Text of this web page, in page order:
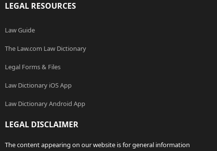
LEGAL RESOURCES
Law Guide
The Law.com Law Dictionary
Legal Forms & Files
Law Dictionary iOS App
Law Dictionary Android App
LEGAL DISCLAIMER
The content appearing on our website is for general information